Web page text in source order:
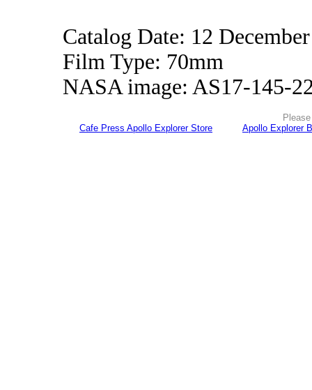
Catalog Date: 12
Film Type: 70mm
NASA image: AS17-145-
Cafe Press Apollo Explorer Store
Apollo Explorer